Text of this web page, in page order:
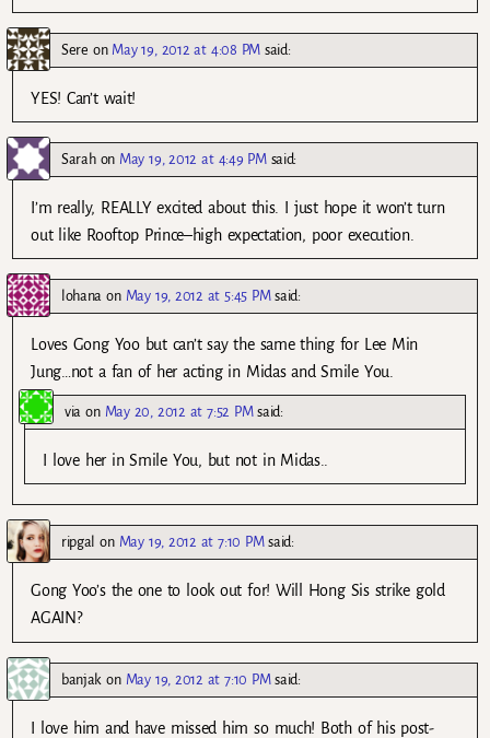
Sere on May 19, 2012 at 4:08 PM said:
YES! Can’t wait!
Sarahon May 19, 2012 at 4:49 PM said:
I’m really, REALLY excited about this. I just hope it won’t turn
out like Rooftop Prince–high expectation, poor execution.
lohana on May 19, 2012 at 5:45 PM said:
Loves Gong Yoo but can’t say the same thing for Lee Min
Jung…not a fan of her acting in Midas and Smile You.
via on May 20, 2012 at 7:52 PM said:
I love her in Smile You, but not in Midas..
ripgal on May 19, 2012 at 7:10 PM said:
Gong Yoo’s the one to look out for! Will Hong Sis strike gold
AGAIN?
banjak on May 19, 2012 at 7:10 PM said:
I love him and have missed him so much! Both of his post-